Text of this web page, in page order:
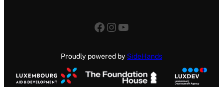
Facebook
Instagram
YouTube
Proudly powered by SideHands